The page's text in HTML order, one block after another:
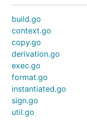
build.go
context.go
copy.go
derivation.go
exec.go
format.go
instantiated.go
sign.go
util.go